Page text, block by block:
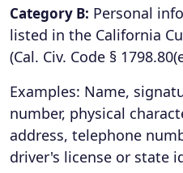
Category B: Personal
listed in the California
(Cal. Civ. Code §
Examples: Name,
number, physical
address, telephone
driver's license or state